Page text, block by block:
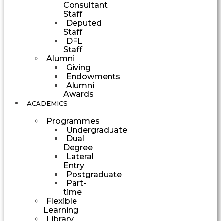
Consultant
Staff
Deputed
Staff
DFL
Staff
Alumni
Giving
Endowments
Alumni
Awards
ACADEMICS
Programmes
Undergraduate
Dual
Degree
Lateral
Entry
Postgraduate
Part-
time
Flexible
Learning
Library